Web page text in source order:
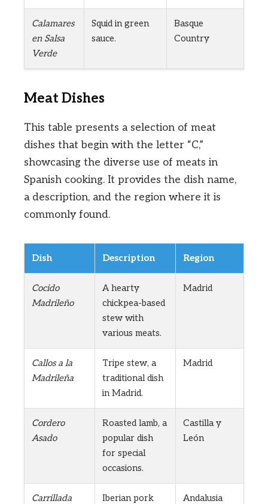
Calamares
en Salsa
Verde
Squid in green
sauce.
Basque
Country
Meat Dishes
This table presents a selection of meat
dishes that begin with the letter “C,”
showcasing the diverse use of meats in
Spanish cooking. It provides the dish name,
a description, and the region where it is
commonly found.
Dish Description Region
Cocido
Madrileño
A hearty
chickpea-based
stew with
various meats.
Madrid
Callos a la
Madrileña
Tripe stew, a
traditional dish
in Madrid.
Madrid
Cordero
Asado
Roasted lamb, a
popular dish
for special
occasions.
Castilla y
León
Carrillada
Iberian pork
Andalusia